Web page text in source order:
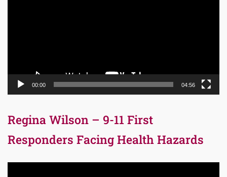
00:00 04:56
Regina Wilson – 9-11 First
Responders Facing Health Hazards